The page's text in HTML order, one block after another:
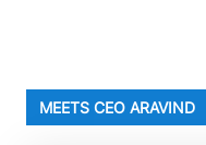
MEETS CEO ARAVIND